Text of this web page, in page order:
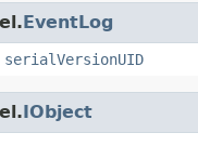
EventLog
serialVersionUID
IObject